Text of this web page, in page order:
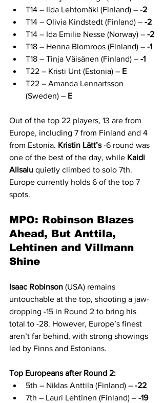
T14 – Iida Lehtomäki (Finland) – -2
T14 – Olivia Kindstedt (Finland) – -2
T14 – Ida Emilie Nesse (Norway) – -2
T18 – Henna Blomroos (Finland) – -1
T18 – Tinja Väisänen (Finland) – -1
T22 – Kristi Unt (Estonia) – E
T22 – Amanda Lennartsson
(Sweden) – E
Out of the top 22 players, 13 are from
Europe, including 7 from Finland and 4
from Estonia. Kristin Lätt’s -6 round was
one of the best of the day, while Kaidi
Allsalu quietly climbed to solo 7th.
Europe currently holds 6 of the top 7
spots.
MPO: Robinson Blazes
Ahead, But Anttila,
Lehtinen and Villmann
Shine
Isaac Robinson (USA) remains
untouchable at the top, shooting a jaw-
dropping -15 in Round 2 to bring his
total to -28. However, Europe’s finest
aren’t far behind, with strong showings
led by Finns and Estonians.
Top Europeans after Round 2:
5th – Niklas Anttila (Finland) – -22
7th – Lauri Lehtinen (Finland) – -19